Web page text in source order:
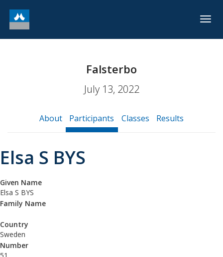
Falsterbo
July 13, 2022
About Participants Classes Results
Elsa S BYS
Given Name
Elsa S BYS
Family Name
Country
Sweden
Number